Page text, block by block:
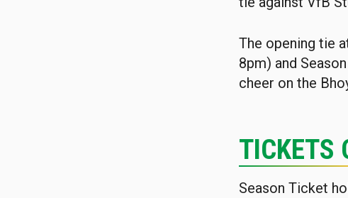
The opening tie
8pm) and
cheer on the
TICKETS
Season Ticket